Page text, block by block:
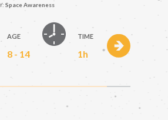
Space Awareness
AGE
8 - 14
TIME
1h